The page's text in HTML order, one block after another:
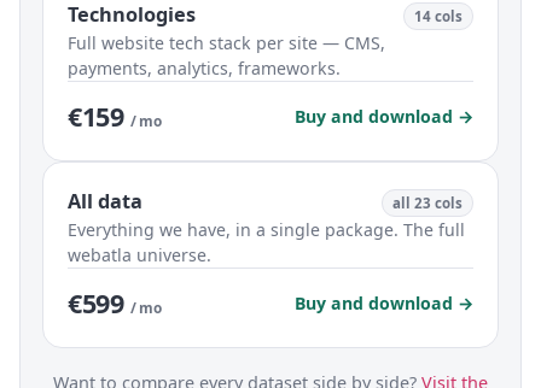
Technologies 14 cols
Full website tech stack per site — CMS,
payments, analytics, frameworks.
€159 / mo Buy and download →
All data all 23 cols
Everything we have, in a single package. The full
webatla universe.
€599 / mo Buy and download →
Want to compare every dataset side by side? Visit the